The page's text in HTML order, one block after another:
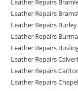
Leather Repairs
Leather Repairs
Leather Repairs Burley
Leather Repairs
Leather Repairs
Leather Repairs
Leather Repairs
Leather Repairs